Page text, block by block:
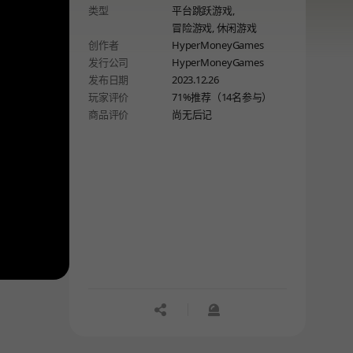
类型
平台跳跃游戏,
冒险游戏,休闲游戏
创作者
HyperMoneyGames
发行公司
HyperMoneyGames
发布日期
2023.12.26
玩家评价
71%推荐（14名参与）
商品评价
尚无后记
공유하기신고하기